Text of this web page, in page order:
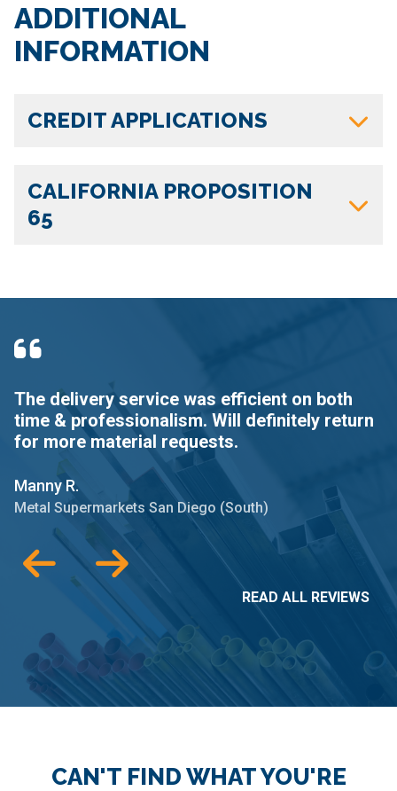
ADDITIONAL
INFORMATION
CREDIT APPLICATIONS
CALIFORNIA PROPOSITION
65
The delivery service was efficient on both
time & professionalism. Will definitely return
for more material requests.
Manny R.
Metal Supermarkets San Diego (South)
READ ALL REVIEWS
CAN'T FIND WHAT YOU'RE